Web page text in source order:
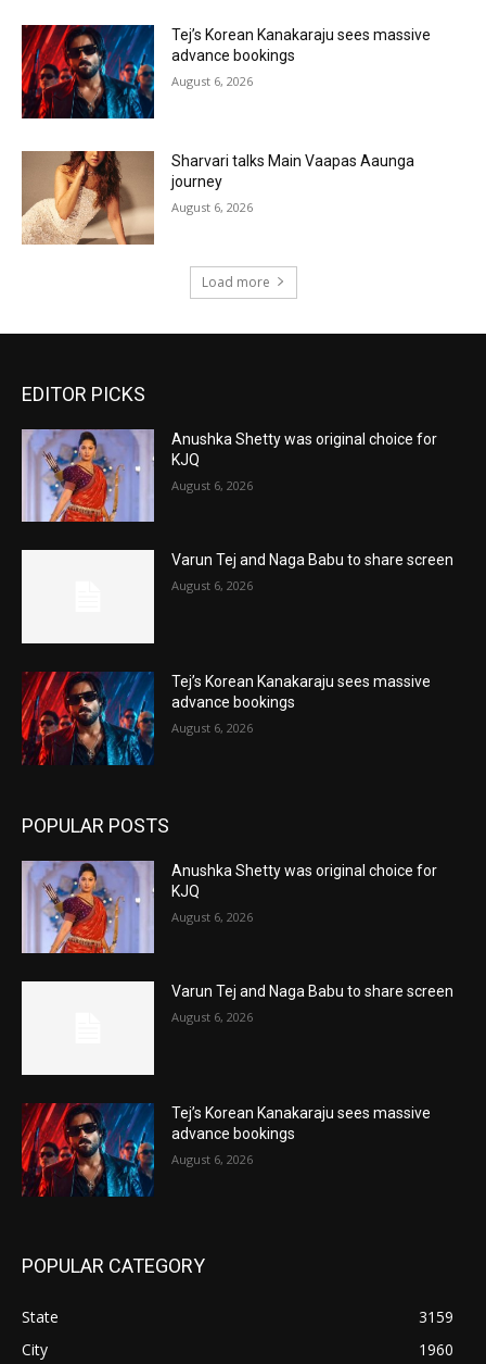
Tej’s Korean Kanakaraju sees massive
advance bookings
August 6, 2026
Sharvari talks Main Vaapas Aaunga
journey
August 6, 2026
Load more
EDITOR PICKS
Anushka Shetty was original choice for
KJQ
August 6, 2026
Varun Tej and Naga Babu to share screen
August 6, 2026
Tej’s Korean Kanakaraju sees massive
advance bookings
August 6, 2026
POPULAR POSTS
Anushka Shetty was original choice for
KJQ
August 6, 2026
Varun Tej and Naga Babu to share screen
August 6, 2026
Tej’s Korean Kanakaraju sees massive
advance bookings
August 6, 2026
POPULAR CATEGORY
State
3159
City
1960